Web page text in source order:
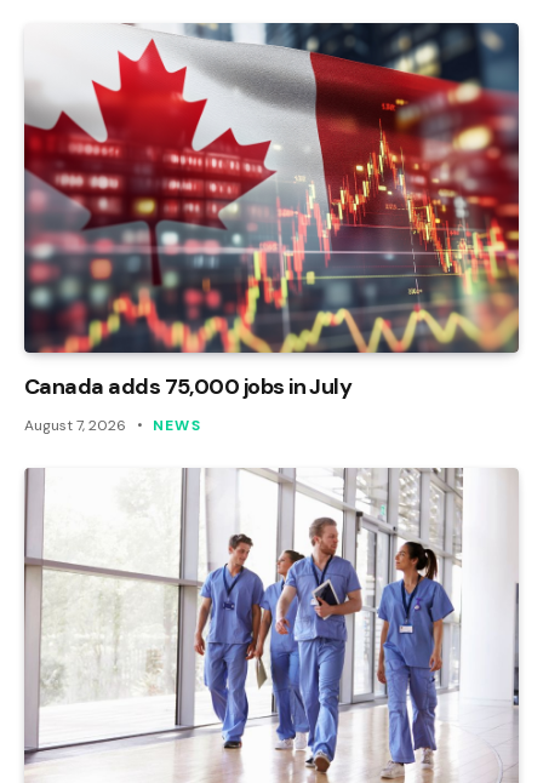
Canada adds 75,000 jobs in July
August 7, 2026 NEWS